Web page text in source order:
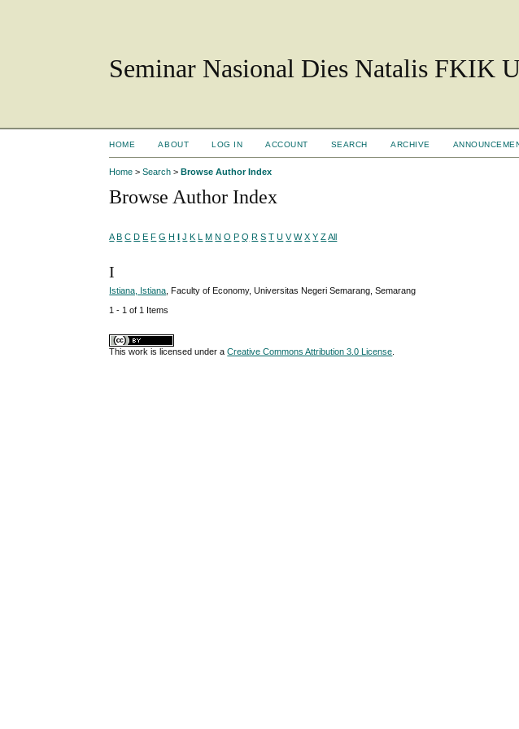
Seminar Nasional Dies Natalis FKIK
HOME ABOUT LOG IN ACCOUNT SEARCH ARCHIVE
Home >Search >Browse Author Index
Browse Author Index
A B C D E F G H I J K L M N O P Q R S T U V W X Y ZAll
I
Istiana, Istiana , Faculty of Economy, Universitas Negeri Semarang, Semarang
1 - 1 of 1 Items
This work is licensed under aCreative Commons Attribution 3.0 License